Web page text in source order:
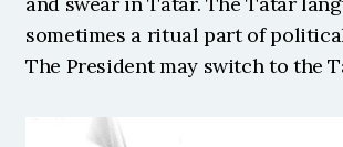
sometimes a ritual part of